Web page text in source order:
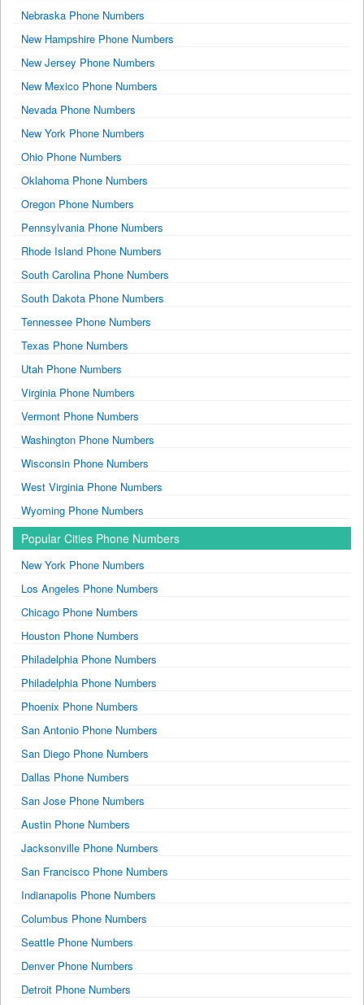
Nebraska Phone Numbers
New Hampshire Phone Numbers
New Jersey Phone Numbers
New Mexico Phone Numbers
Nevada Phone Numbers
New York Phone Numbers
Ohio Phone Numbers
Oklahoma Phone Numbers
Oregon Phone Numbers
Pennsylvania Phone Numbers
Rhode Island Phone Numbers
South Carolina Phone Numbers
South Dakota Phone Numbers
Tennessee Phone Numbers
Texas Phone Numbers
Utah Phone Numbers
Virginia Phone Numbers
Vermont Phone Numbers
Washington Phone Numbers
Wisconsin Phone Numbers
West Virginia Phone Numbers
Wyoming Phone Numbers
Popular Cities Phone Numbers
New York Phone Numbers
Los Angeles Phone Numbers
Chicago Phone Numbers
Houston Phone Numbers
Philadelphia Phone Numbers
Philadelphia Phone Numbers
Phoenix Phone Numbers
San Antonio Phone Numbers
San Diego Phone Numbers
Dallas Phone Numbers
San Jose Phone Numbers
Austin Phone Numbers
Jacksonville Phone Numbers
San Francisco Phone Numbers
Indianapolis Phone Numbers
Columbus Phone Numbers
Seattle Phone Numbers
Denver Phone Numbers
Detroit Phone Numbers